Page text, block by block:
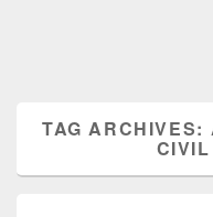
TAG ARCHIVES: